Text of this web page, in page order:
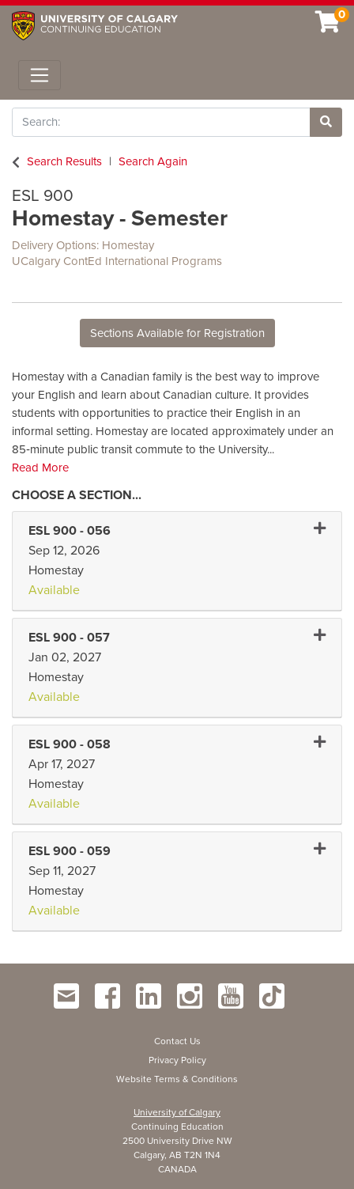
0
Toggle navigation
Search
Site
Search Results
Search Again
ESL 900
Homestay - Semester
Delivery Options Homestay
UCalgary ContEd International Programs
Sections Available for Registration
Homestay with a Canadian family is the best way to improve
your English and learn about Canadian culture. It provides
students with opportunities to practice their English in an
informal setting. Homestay are located approximately under an
85‑minute public transit commute to the University...
Read More
ESL 900 - 056
Sep 12, 2026
Homestay
Available
ESL 900 - 057
Jan 02, 2027
Homestay
Available
ESL 900 - 058
Apr 17, 2027
Homestay
Available
ESL 900 - 059
Sep 11, 2027
Homestay
Available
Contact Us
Privacy Policy
Website Terms & Conditions
University of Calgary
Continuing Education
2500 University Drive NW
Calgary, AB T2N 1N4
CANADA